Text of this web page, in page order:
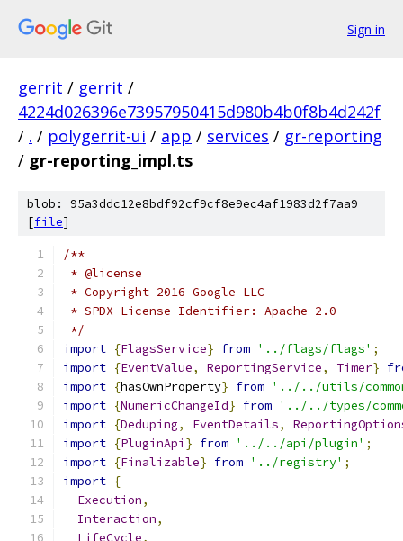
Sign in
gerrit / gerrit /
4224d026396e73957950415d980b4b0f8b4d242f
/ . / polygerrit-ui / app / services / gr-reporting
/ gr-reporting_impl.ts
blob: 95a3ddc12e8bdf92cf9cf8e9ec4af1983d2f7aa9
[file]
/**
* @license
* Copyright 2016 Google LLC
* SPDX-License-Identifier: Apache-2.0
*/
import {FlagsService} from '../flags/flags' ;
import {EventValue, ReportingService, Timer}
import {hasOwnProperty} from '../../utils/
import {NumericChangeId} from '../../types/
import {Deduping, EventDetails,
import {PluginApi } from '../../api/plugin' ;
import {Finalizable} from '../registry' ;
import {
Execution,
Interaction,
LifeCycle,